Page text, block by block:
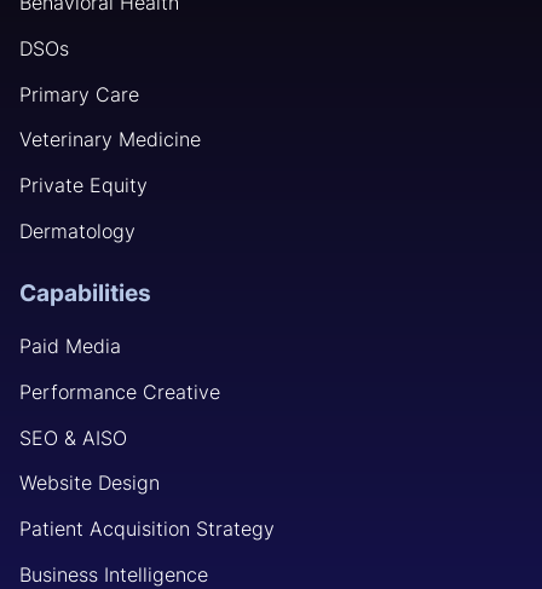
DSOs
Primary Care
Veterinary Medicine
Private Equity
Dermatology
Capabilities
Paid Media
Performance Creative
SEO & AISO
Website Design
Patient Acquisition Strategy
Business Intelligence